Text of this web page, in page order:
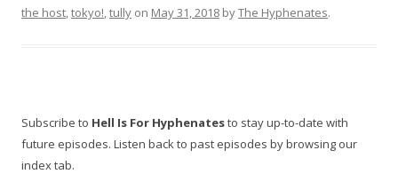
the host,tokyo!,tully on May 31, 2018 byThe Hyphenates.
Subscribe to Hell Is For Hyphenatesto stay up-to-date with
future episodes. Listen back to past episodes by browsing our
index tab.